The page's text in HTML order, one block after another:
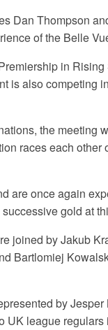
Dan Thompson
of the Belle
in Rising
is also competing
the meeting
races each other
are once again
successive gold at
joined by Jakub
Bartlomiej
by
UK league